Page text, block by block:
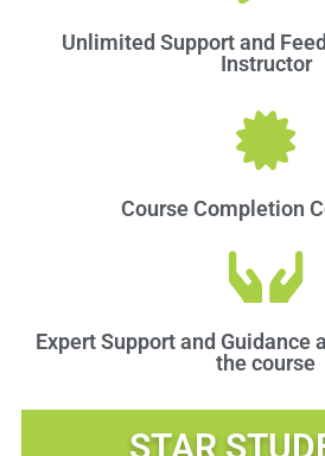
Unlimited Support and
Instructor
Course Completion
Expert Support and Guidance
the course
STAR